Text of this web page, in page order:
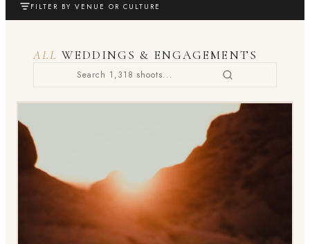
FILTER BY VENUE OR CULTURE
ALL WEDDINGS & ENGAGEMENTS